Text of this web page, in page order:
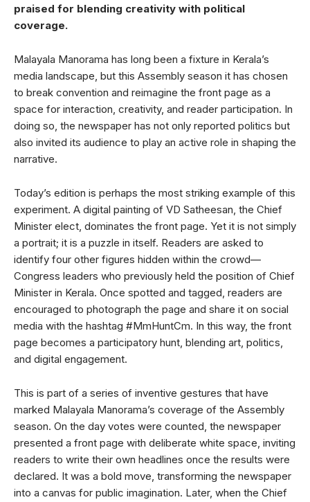
praised for blending creativity with political
coverage.
Malayala Manorama has long been a fixture in Kerala’s
media landscape, but this Assembly season it has chosen
to break convention and reimagine the front page as a
space for interaction, creativity, and reader participation. In
doing so, the newspaper has not only reported politics but
also invited its audience to play an active role in shaping the
narrative.
Today’s edition is perhaps the most striking example of this
experiment. A digital painting of VD Satheesan, the Chief
Minister elect, dominates the front page. Yet it is not simply
a portrait; it is a puzzle in itself. Readers are asked to
identify four other figures hidden within the crowd—
Congress leaders who previously held the position of Chief
Minister in Kerala. Once spotted and tagged, readers are
encouraged to photograph the page and share it on social
media with the hashtag #MmHuntCm. In this way, the front
page becomes a participatory hunt, blending art, politics,
and digital engagement.
This is part of a series of inventive gestures that have
marked Malayala Manorama’s coverage of the Assembly
season. On the day votes were counted, the newspaper
presented a front page with deliberate white space, inviting
readers to write their own headlines once the results were
declared. It was a bold move, transforming the newspaper
into a canvas for public imagination. Later, when the Chief